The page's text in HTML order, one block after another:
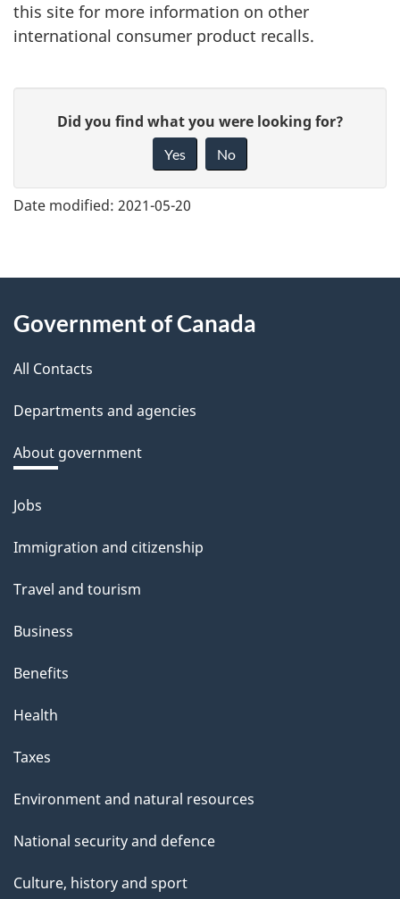
this site for more information on other
international consumer product recalls.
e
e
d
b
a
k
a
b
o
t
t
i
s
a
g
Did you find what you were looking for?
Yes No
Date modified: 2021-05-20
About
this
site
Government of Canada
All Contacts
Departments and agencies
About government
Themes
topics
Jobs
Immigration and citizenship
Travel and tourism
Business
Benefits
Health
Taxes
Environment and natural resources
National security and defence
Culture, history and sport